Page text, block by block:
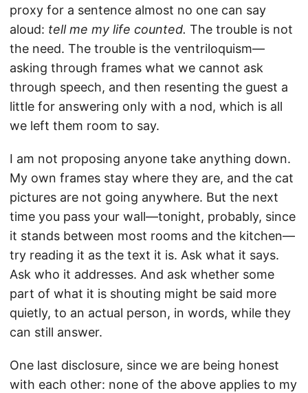
proxy for a sentence almost no one can say
aloud: tell me my life counted. The trouble is not
the need. The trouble is the ventriloquism—
asking through frames what we cannot ask
through speech, and then resenting the guest a
little for answering only with a nod, which is all
we left them room to say.
I am not proposing anyone take anything down.
My own frames stay where they are, and the cat
pictures are not going anywhere. But the next
time you pass your wall—tonight, probably, since
it stands between most rooms and the kitchen—
try reading it as the text it is. Ask what it says.
Ask who it addresses. And ask whether some
part of what it is shouting might be said more
quietly, to an actual person, in words, while they
can still answer.
One last disclosure, since we are being honest
with each other: none of the above applies to my